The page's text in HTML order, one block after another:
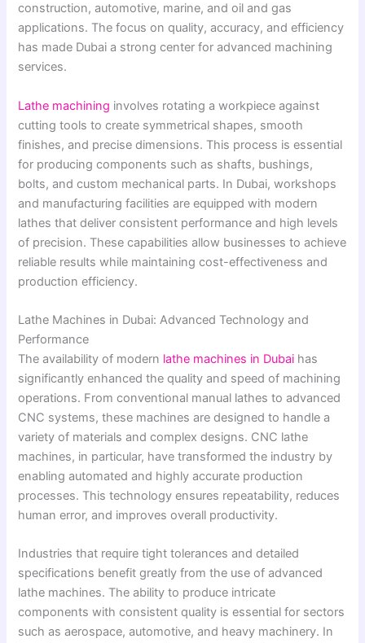
construction, automotive, marine, and oil and gas
applications. The focus on quality, accuracy, and efficiency
has made Dubai a strong center for advanced machining
services.
Lathe machining involves rotating a workpiece against
cutting tools to create symmetrical shapes, smooth
finishes, and precise dimensions. This process is essential
for producing components such as shafts, bushings,
bolts, and custom mechanical parts. In Dubai, workshops
and manufacturing facilities are equipped with modern
lathes that deliver consistent performance and high levels
of precision. These capabilities allow businesses to achieve
reliable results while maintaining cost-effectiveness and
production efficiency.
Lathe Machines in Dubai: Advanced Technology and
Performance
The availability of modern lathe machines in Dubai has
significantly enhanced the quality and speed of machining
operations. From conventional manual lathes to advanced
CNC systems, these machines are designed to handle a
variety of materials and complex designs. CNC lathe
machines, in particular, have transformed the industry by
enabling automated and highly accurate production
processes. This technology ensures repeatability, reduces
human error, and improves overall productivity.
Industries that require tight tolerances and detailed
specifications benefit greatly from the use of advanced
lathe machines. The ability to produce intricate
components with consistent quality is essential for sectors
such as aerospace, automotive, and heavy machinery. In